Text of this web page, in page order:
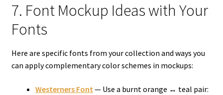
7. Font Mockup Ideas with Your
Fonts
Here are specific fonts from your collection and ways you
can apply complementary color schemes in mockups:
Westerners Font— Use a burnt orange ↔ teal pair: